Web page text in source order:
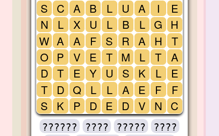
S
N
W
O
D
T
S
C
L
A
P
T
D
K
A
X
A
V
E
Q
P
B
U
F
E
Y
L
D
L
L
S
T
U
L
E
U
B
R
M
S
A
D
A
L
A
L
K
E
V
I
G
H
T
L
F
N
E
H
T
A
E
F
C
?????? ???? ?????
????